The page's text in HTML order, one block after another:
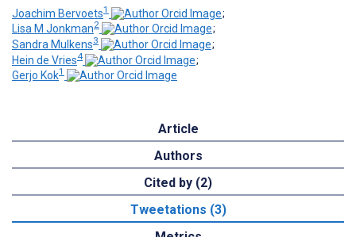
Joachim Bervoets1
;
Lisa M Jonkman2
;
Sandra Mulkens3
;
Hein de Vries4
;
Gerjo Kok1
Article
Authors
Cited by (2)
Tweetations (3)